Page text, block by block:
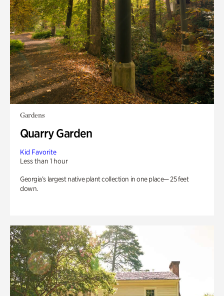
Gardens
Quarry Garden
Kid Favorite
Less than 1 hour
Georgia’s largest native plant collection in one place— 25 feet
down.